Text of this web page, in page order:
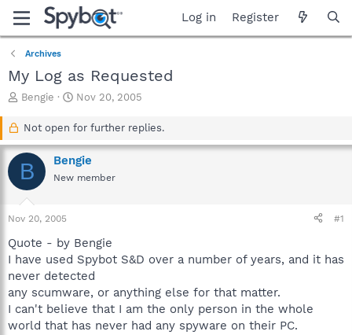
Log in Register
Archives
My Log as Requested
T
a
d
s
r
t
r
Bengie
S
a
t
d
a
Nov 20, 2005
Not open for further replies.
B Bengie
New member
Nov 20, 2005 #1
Quote - by Bengie
I have used Spybot S&D over a number of years, and it has
never detected
any scumware, or anything else for that matter.
I can't believe that I am the only person in the whole
world that has never had any spyware on their PC.